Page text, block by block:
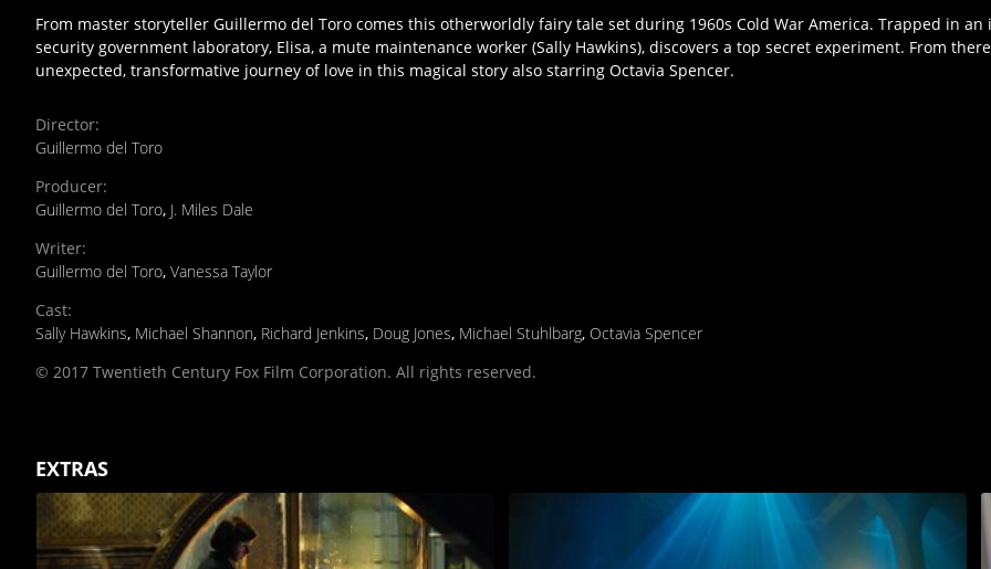
From master storyteller Guillermo del Toro comes this otherworldly fairy tale set during 1960s Cold War America. Trapped in
security government laboratory, Elisa, a mute maintenance worker (Sally Hawkins), discovers a top secret experiment. From
unexpected, transformative journey of love in this magical story also starring Octavia Spencer.
Director:
Guillermo del Toro
Producer:
Guillermo del Toro, J. Miles Dale
Writer:
Guillermo del Toro, Vanessa Taylor
Cast:
Sally Hawkins, Michael Shannon, Richard Jenkins, Doug Jones, Michael Stuhlbarg, Octavia Spencer
© 2017 Twentieth Century Fox Film Corporation. All rights reserved.
EXTRAS